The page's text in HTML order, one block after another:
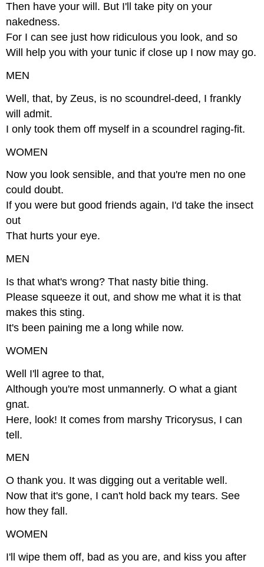
Then have your will. But I'll take pity on your
nakedness.
For I can see just how ridiculous you look, and so
Will help you with your tunic if close up I now may go.
MEN
Well, that, by Zeus, is no scoundrel-deed, I frankly
will admit.
I only took them off myself in a scoundrel raging-fit.
WOMEN
Now you look sensible, and that you're men no one
could doubt.
If you were but good friends again, I'd take the insect
out
That hurts your eye.
MEN
Is that what's wrong? That nasty bitie thing.
Please squeeze it out, and show me what it is that
makes this sting.
It's been paining me a long while now.
WOMEN
Well I'll agree to that,
Although you're most unmannerly. O what a giant
gnat.
Here, look! It comes from marshy Tricorysus, I can
tell.
MEN
O thank you. It was digging out a veritable well.
Now that it's gone, I can't hold back my tears. See
how they fall.
WOMEN
I'll wipe them off, bad as you are, and kiss you after